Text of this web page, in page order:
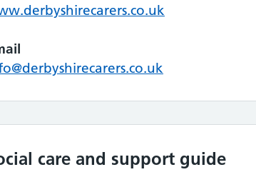
care and support guide